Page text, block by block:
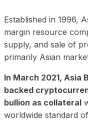
Established in 1996,
margin resource
supply, and sale of
primarily Asian
In March 2021, Asia
backed
bullion as collateral
worldwide standard